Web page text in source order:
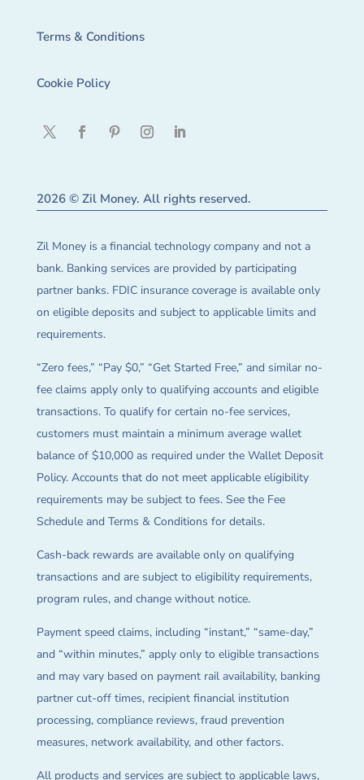
Terms & Conditions
Cookie Policy
2026 © Zil Money. All rights reserved.
Zil Money is a financial technology company and not a
bank. Banking services are provided by participating
partner banks. FDIC insurance coverage is available only
on eligible deposits and subject to applicable limits and
requirements.
“Zero fees,” “Pay $0,” “Get Started Free,” and similar no-
fee claims apply only to qualifying accounts and eligible
transactions. To qualify for certain no-fee services,
customers must maintain a minimum average wallet
balance of $10,000 as required under the Wallet Deposit
Policy. Accounts that do not meet applicable eligibility
requirements may be subject to fees. See the Fee
Schedule and Terms & Conditions for details.
Cash-back rewards are available only on qualifying
transactions and are subject to eligibility requirements,
program rules, and change without notice.
Payment speed claims, including “instant,” “same-day,”
and “within minutes,” apply only to eligible transactions
and may vary based on payment rail availability, banking
partner cut-off times, recipient financial institution
processing, compliance reviews, fraud prevention
measures, network availability, and other factors.
All products and services are subject to applicable laws,